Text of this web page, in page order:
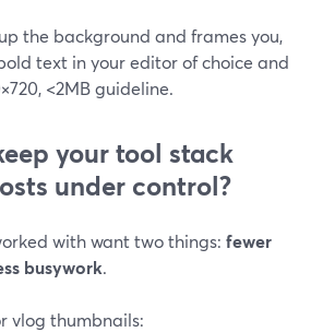
the background and frames you,
text in your editor of choice and
<2MB guideline.
your tool stack
under control?
with want two things: fewer
busywork.
vlog thumbnails: